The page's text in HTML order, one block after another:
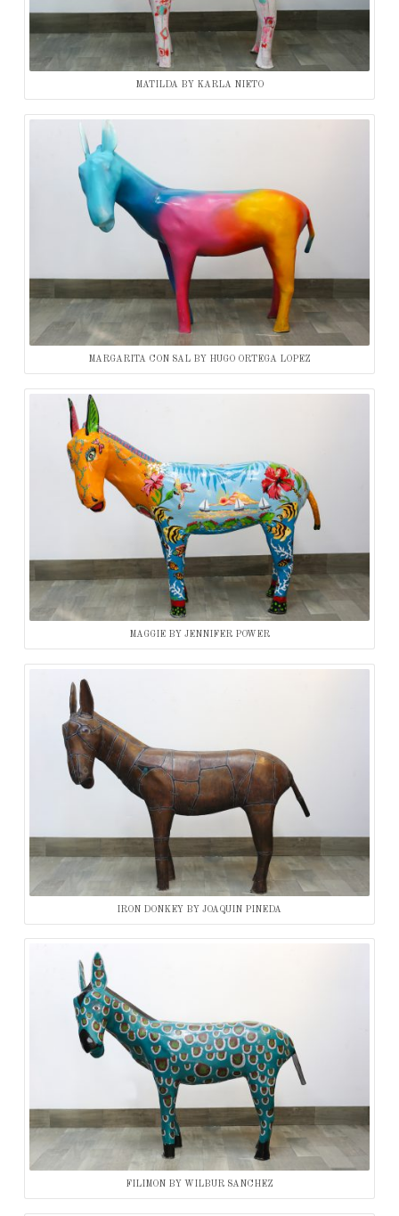
MATILDA BY KARLA NIETO
MARGARITA CON SAL BY HUGO ORTEGA LOPEZ
MAGGIE BY JENNIFER POWER
IRON DONKEY BY JOAQUIN PINEDA
FILIMON BY WILBUR SANCHEZ